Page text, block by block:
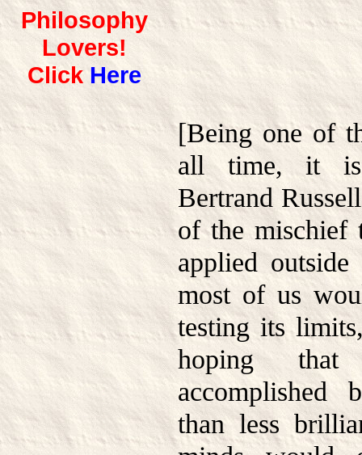
Philosophy
Lovers!
Click Here
[Being one of
all time, it is
Bertrand
of the mischief
applied
most of us
testing its
hoping
accomplished
than less